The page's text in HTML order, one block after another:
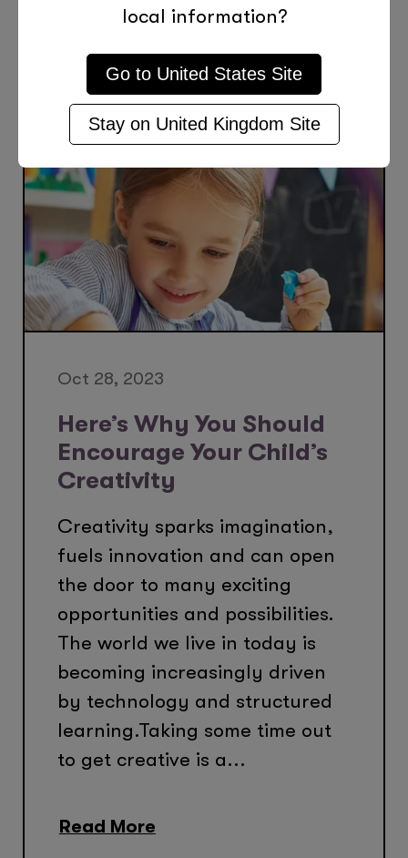
local information?
Go to United States Site
Stay on United Kingdom Site
More Posts Like This
Oct 28, 2023
Here’s Why You Should
Encourage Your Child’s
Creativity
Creativity sparks imagination,
fuels innovation and can open
the door to many exciting
opportunities and possibilities.
The world we live in today is
becoming increasingly driven
by technology and structured
learning.Taking some time out
to get creative is a...
Read More